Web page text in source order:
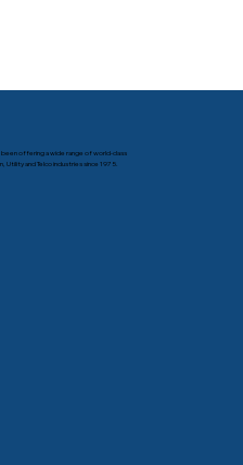
offering a wide range of world-class
and Telco industries since 1975.